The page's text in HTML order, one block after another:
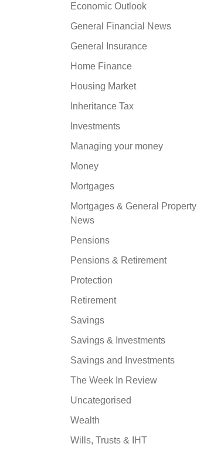
Economic Outlook
General Financial News
General Insurance
Home Finance
Housing Market
Inheritance Tax
Investments
Managing your money
Money
Mortgages
Mortgages & General Property
News
Pensions
Pensions & Retirement
Protection
Retirement
Savings
Savings & Investments
Savings and Investments
The Week In Review
Uncategorised
Wealth
Wills, Trusts & IHT